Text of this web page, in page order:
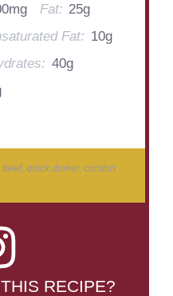
Fat: 25g
Fat: 10g
40g
quick dinner, comfort
RECIPE?